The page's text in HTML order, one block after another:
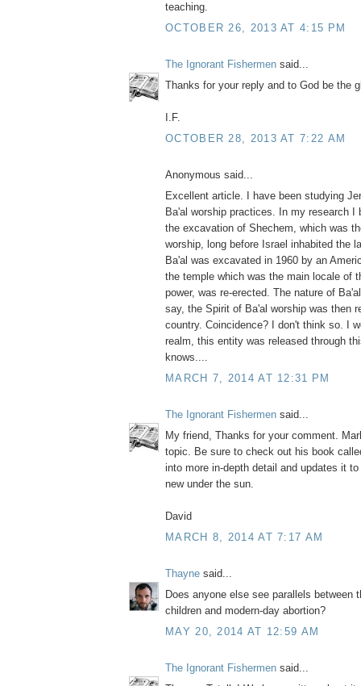
teaching.
OCTOBER 26, 2013 AT 4:15 PM
The Ignorant Fishermen said...
Thanks for your reply and to God be the
I.F.
OCTOBER 28, 2013 AT 7:22 AM
Anonymous said...
Excellent article. I have been studying
Ba'al worship practices. In my research I
the excavation of Shechem, which was
worship, long before Israel inhabited the
Ba'al was excavated in 1960 by an
the temple which was the main locale of
power, was re-erected. The nature of
say, the Spirit of Ba'al worship was then
country. Coincidence? I don't think so. I
realm, this entity was released through
knows....
MARCH 7, 2014 AT 12:31 PM
The Ignorant Fishermen said...
My friend, Thanks for your comment.
topic. Be sure to check out his book
into more in-depth detail and updates it
new under the sun.
David
MARCH 8, 2014 AT 7:17 AM
Thayne said...
Does anyone else see parallels between
children and modern-day abortion?
MAY 20, 2014 AT 12:59 AM
The Ignorant Fishermen said...